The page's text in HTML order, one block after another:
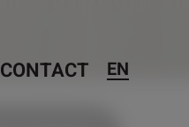
CONTACT EN